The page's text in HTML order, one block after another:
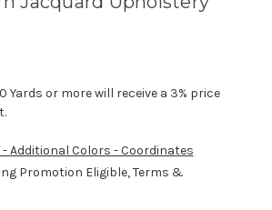
Yards or more will receive a 3% price
Additional Colors - Coordinates
Promotion Eligible, Terms &